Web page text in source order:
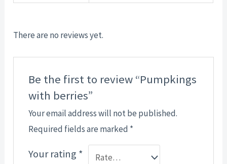
There are no reviews yet.
Be the first to review “Pumpkings
with berries”
Your email address will not be published.
Required fields are marked *
Your rating *